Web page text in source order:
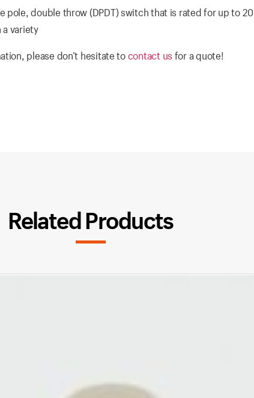
pole, double throw (DPDT) switch that is rated for up to 20
a variety
please don’t hesitate tocontact us for a quote!
Related Products